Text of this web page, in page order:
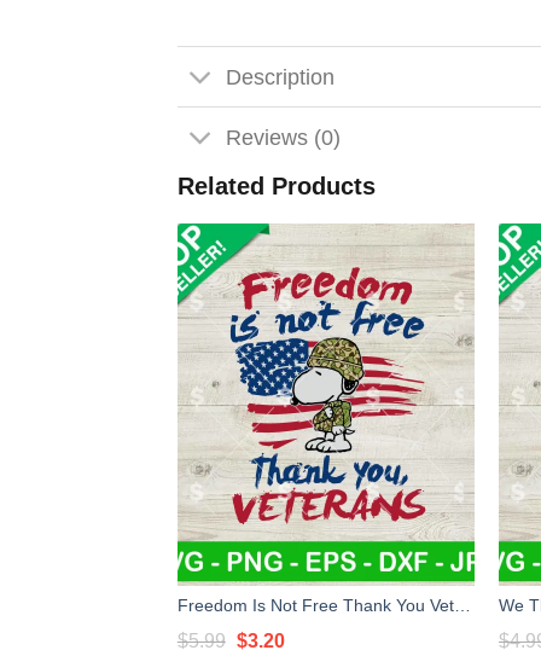
Description
Reviews (0)
Related Products
Freedom Is Not Free Thank You Veterans SVG, Snoopy Thank You Veterans SVG PNG, Veterans SVG
$5.99 Original
$3.20Current $